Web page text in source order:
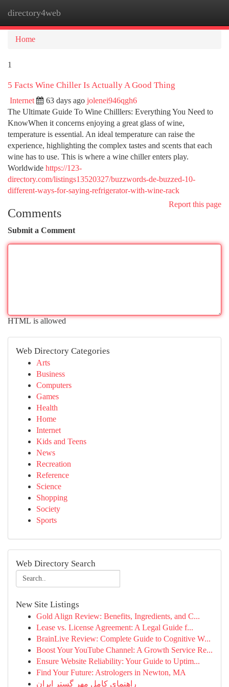
directory4web
Home
1
5 Facts Wine Chiller Is Actually A Good Thing
Internet 63 days ago jolenei946qgh6
The Ultimate Guide To Wine Chilllers: Everything You Need to
KnowWhen it concerns enjoying a great glass of wine,
temperature is essential. An ideal temperature can raise the
experience, highlighting the complex tastes and scents that each
wine has to use. This is where a wine chiller enters play.
Worldwide https://123-
directory.com/listings13520327/buzzwords-de-buzzed-10-
different-ways-for-saying-refrigerator-with-wine-rack
Report this page
Comments
Submit a Comment
HTML is allowed
Web Directory Categories
Arts
Business
Computers
Games
Health
Home
Internet
Kids and Teens
News
Recreation
Reference
Science
Shopping
Society
Sports
Web Directory Search
New Site Listings
Gold Align Review: Benefits, Ingredients, and C...
Lease vs. License Agreement: A Legal Guide f...
BrainLive Review: Complete Guide to Cognitive W...
Boost Your YouTube Channel: A Growth Service Re...
Ensure Website Reliability: Your Guide to Uptim...
Find Your Future: Astrologers in Newton, MA
راهنمای کامل مهر گستر ایران